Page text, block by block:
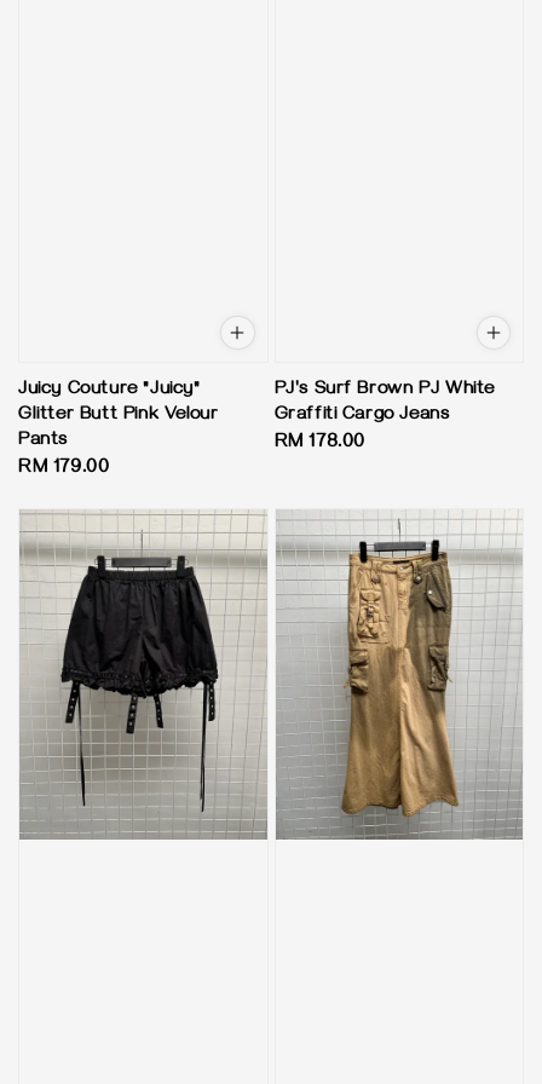
Juicy Couture "Juicy"
Glitter Butt Pink Velour
Pants
Regular
RM 179.00
PJ's Surf Brown PJ White
Graffiti Cargo Jeans
Regular
RM 178.00